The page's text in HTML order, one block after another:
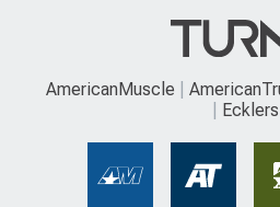
AmericanMuscle
Ecklers